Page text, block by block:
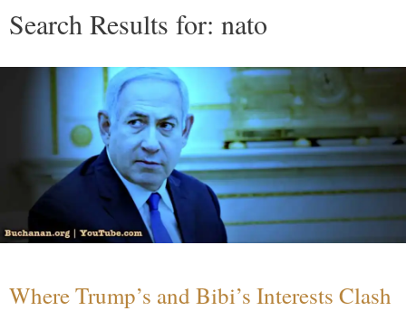
Search Results for: nato
Where Trump’s and Bibi’s Interests Clash